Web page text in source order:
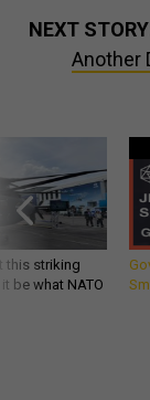
NEXT
Another
this striking
be what NATO